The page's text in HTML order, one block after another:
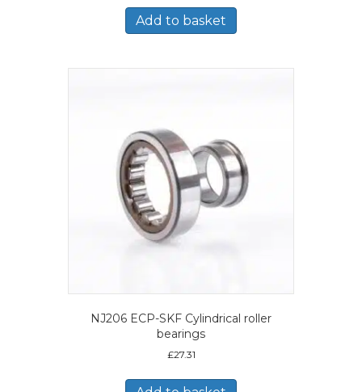
Add to basket
NJ206 ECP-SKF Cylindrical roller
bearings
£27.31